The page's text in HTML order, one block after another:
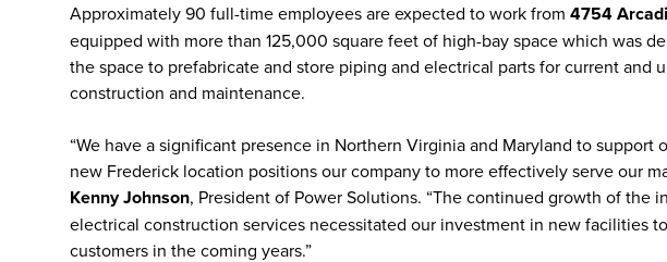
Approximately 90 full-time employees are expected to work from 4754
equipped with more than 125,000 square feet of high-bay space which was
the space to prefabricate and store piping and electrical parts for current and
construction and maintenance.
“We have a significant presence in Northern Virginia and Maryland to
new Frederick location positions our company to more effectively serve our
Kenny Johnson, President of Power Solutions. “The continued growth of the
electrical construction services necessitated our investment in new facilities
customers in the coming years.”